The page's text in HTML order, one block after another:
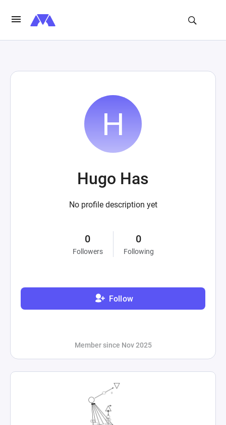
Hugo Has
No profile description yet
0
Followers
0
Following
Follow
Member since Nov 2025